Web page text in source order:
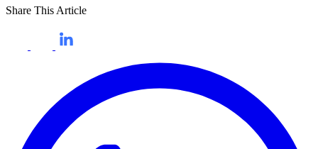
Share This Article